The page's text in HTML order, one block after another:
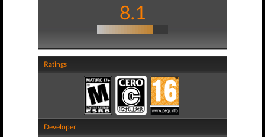
8.1
Ratings
Developer